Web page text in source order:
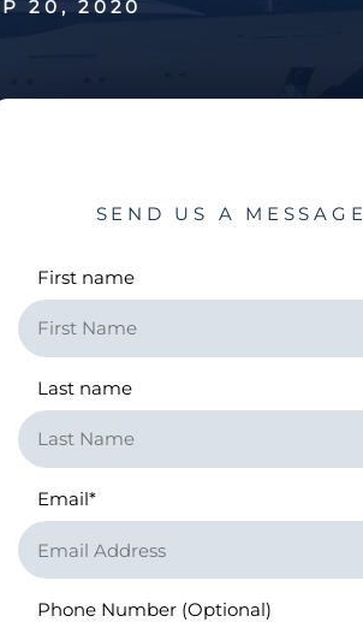
20, 2020
SEND US A MESSAGE
First name
Last name
Email*
Phone Number (Optional)